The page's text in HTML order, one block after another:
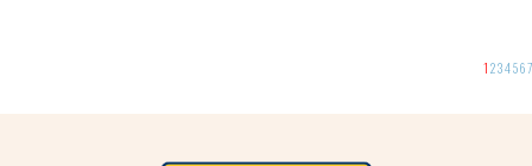
1 23456 7